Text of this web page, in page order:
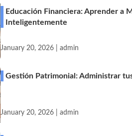
Educación Financiera: Aprender a
Inteligentemente
January 20, 2026 | admin
Gestión Patrimonial: Administrar
January 20, 2026 | admin